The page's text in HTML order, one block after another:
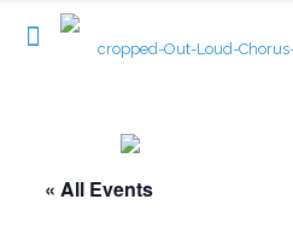
« All Events